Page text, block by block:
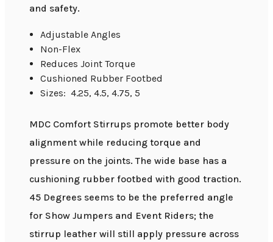
and safety.
Adjustable Angles
Non-Flex
Reduces Joint Torque
Cushioned Rubber Footbed
Sizes: 4.25, 4.5, 4.75, 5
MDC Comfort Stirrups promote better body
alignment while reducing torque and
pressure on the joints. The wide base has a
cushioning rubber footbed with good traction.
45 Degrees seems to be the preferred angle
for Show Jumpers and Event Riders; the
stirrup leather will still apply pressure across